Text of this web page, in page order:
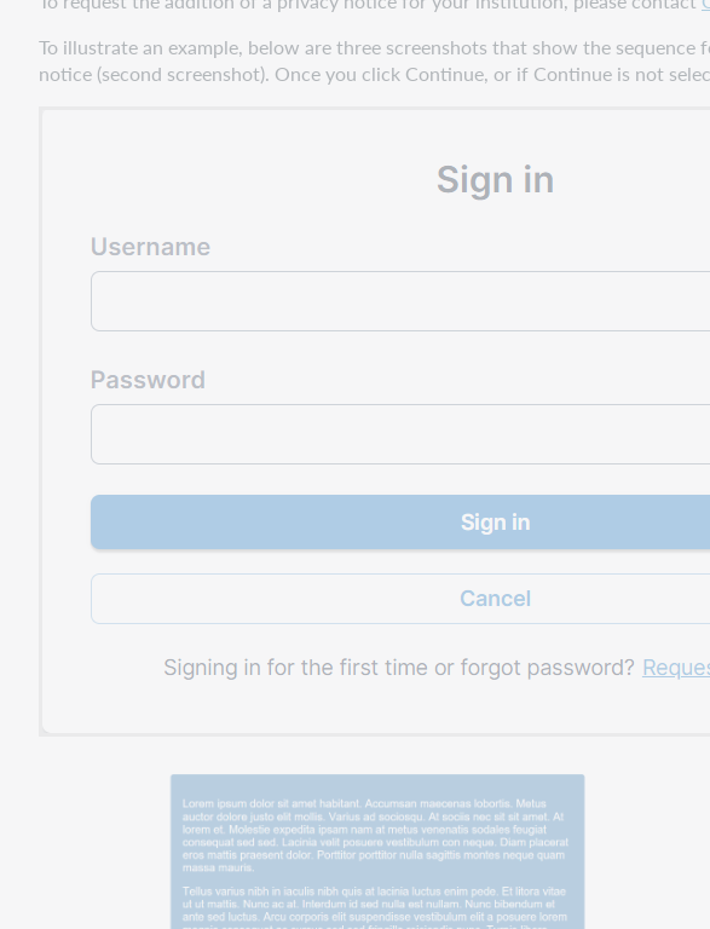
To illustrate an example, below are three screenshots that show the
notice (second screenshot). Once you click Continue, or if Continue is not